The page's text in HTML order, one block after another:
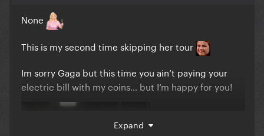
None
This is my second time skipping her tour
Im sorry Gaga but this time you ain’t paying your
electric bill with my coins… but I’m happy for you!
Expand